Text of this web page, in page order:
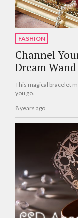
FASHION
Channel
Dream
This magical bracelet
you go.
8 years ago